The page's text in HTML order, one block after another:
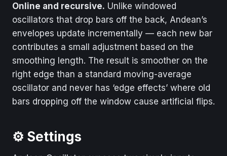
Online and recursive. Unlike windowed
oscillators that drop bars off the back, Andean’s
envelopes update incrementally — each new bar
contributes a small adjustment based on the
smoothing length. The result is smoother on the
right edge than a standard moving-average
oscillator and never has ‘edge effects’ where old
bars dropping off the window cause artificial flips.
⚙️ Settings